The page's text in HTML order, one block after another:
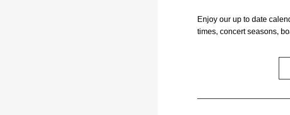
Enjoy our up to date
times, concert seasons,